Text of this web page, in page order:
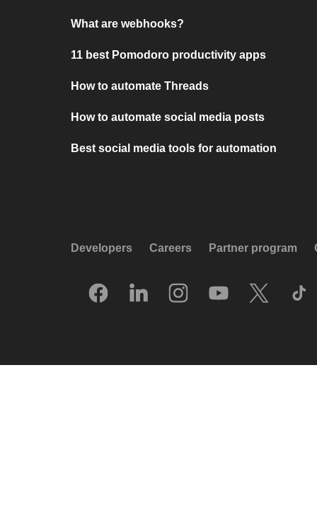
What are webhooks?
11 best Pomodoro productivity apps
How to automate Threads
How to automate social media posts
Best social media tools for automation
Developers Careers Partner program